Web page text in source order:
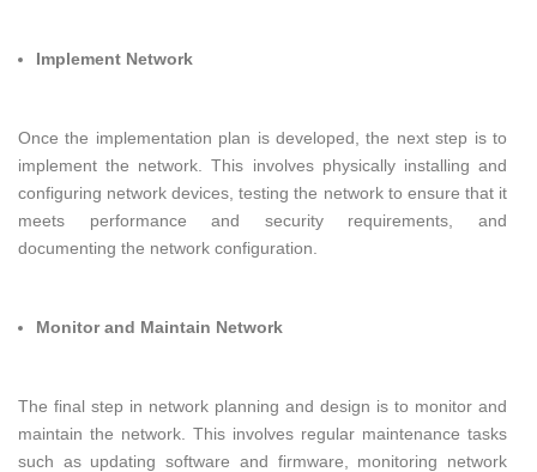
Implement Network
Once the implementation plan is developed, the next step is to
implement the network. This involves physically installing and
configuring network devices, testing the network to ensure that it
meets performance and security requirements, and
documenting the network configuration.
Monitor and Maintain Network
The final step in network planning and design is to monitor and
maintain the network. This involves regular maintenance tasks
such as updating software and firmware, monitoring network